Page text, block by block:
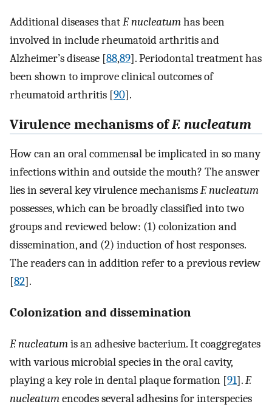
Additional diseases thatF. nucleatumhas been
involved in include rheumatoid arthritis and
Alzheimer’s disease [88,89]. Periodontal treatment has
been shown to improve clinical outcomes of
rheumatoid arthritis [90].
Virulence mechanisms ofF. nucleatum
How can an oral commensal be implicated in so many
infections within and outside the mouth? The answer
lies in several key virulence mechanismsF. nucleatum
possesses, which can be broadly classified into two
groups and reviewed below: (1) colonization and
dissemination, and (2) induction of host responses.
The readers can in addition refer to a previous review
[82].
Colonization and dissemination
F. nucleatumis an adhesive bacterium. It coaggregates
with various microbial species in the oral cavity,
playing a key role in dental plaque formation [91].F.
nucleatumencodes several adhesins for interspecies